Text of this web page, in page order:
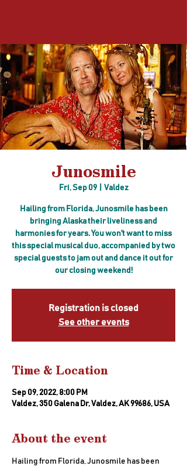
Junosmile
Fri, Sep 09
  |
Valdez
Hailing from Florida, Junosmile has been
bringing Alaska their liveliness and
harmonies for years. You won't want to miss
this special musical duo, accompanied by two
special guests to jam out and dance it out for
our closing weekend!
Registration is closed
See other events
Time & Location
Sep 09, 2022, 8:00 PM
Valdez, 350 Galena Dr, Valdez, AK 99686, USA
About the event
Hailing from Florida, Junosmile has been